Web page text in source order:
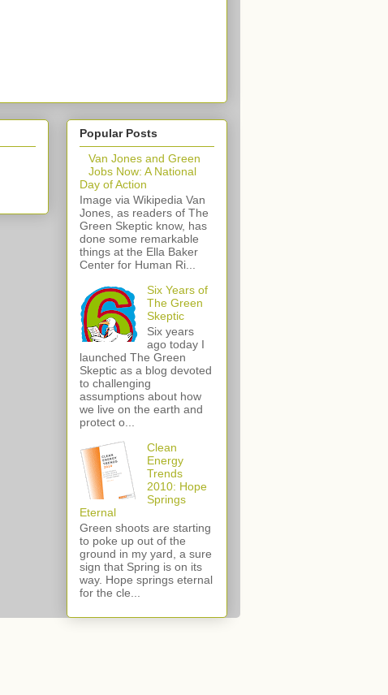
Popular Posts
Van Jones and Green
Jobs Now: A National
Day of Action
Image via Wikipedia Van
Jones, as readers of The
Green Skeptic know, has
done some remarkable
things at the Ella Baker
Center for Human Ri...
Six Years of
The Green
Skeptic
Six years
ago today I
launched The Green
Skeptic as a blog devoted
to challenging
assumptions about how
we live on the earth and
protect o...
Clean
Energy
Trends
2010: Hope
Springs
Eternal
Green shoots are starting
to poke up out of the
ground in my yard, a sure
sign that Spring is on its
way. Hope springs eternal
for the cle...